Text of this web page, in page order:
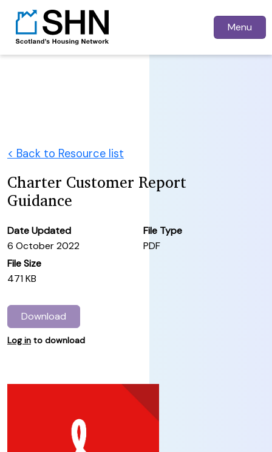
Menu
< Back to Resource list
Charter Customer Report
Guidance
Date Updated
6 October 2022
File Type
PDF
File Size
471 KB
Download
Log in to download